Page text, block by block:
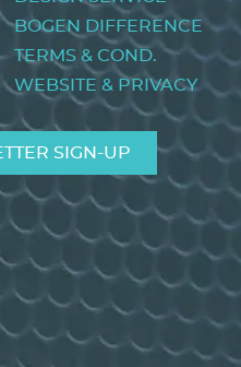
BOGEN DIFFERENCE
TERMS & COND.
WEBSITE & PRIVACY
SIGN-UP